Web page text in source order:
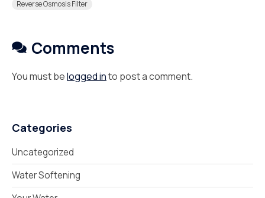
Reverse Osmosis Filter
Comments
You must belogged into post a comment.
Categories
Uncategorized
Water Softening